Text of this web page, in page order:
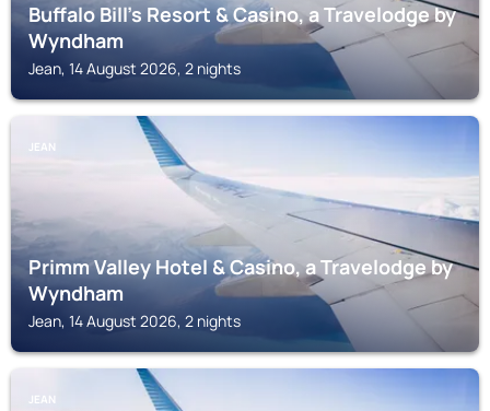
Buffalo Bill's Resort & Casino, a Travelodge by
Wyndham
Jean, 14 August 2026, 2 nights
JEAN
Primm Valley Hotel & Casino, a Travelodge by
Wyndham
Jean, 14 August 2026, 2 nights
JEAN